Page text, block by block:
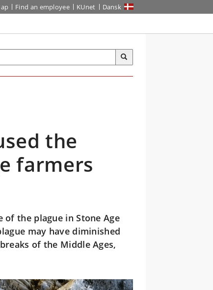
Find an employee KUnet Dansk
the
farmers
the plague in Stone Age
may have diminished
of the Middle Ages,